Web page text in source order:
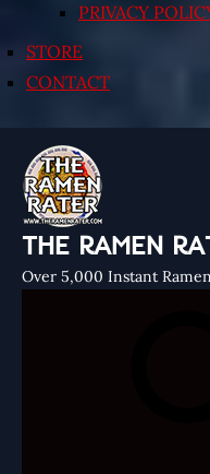
PRIVACY
STORE
CONTACT
THE RAMEN
Over 5,000 Instant